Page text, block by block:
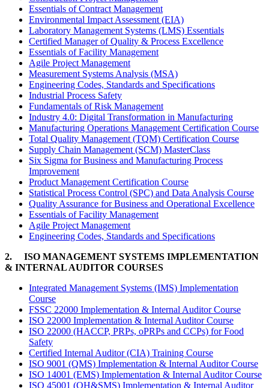
Essentials of Contract Management
Environmental Impact Assessment (EIA)
Laboratory Management Systems (LMS) Essentials
Certified Manager of Quality & Process Excellence
Essentials of Facility Management
Agile Project Management
Measurement Systems Analysis (MSA)
Engineering Codes, Standards and Specifications
Industrial Process Safety
Fundamentals of Risk Management
Industry 4.0: Digital Transformation in Manufacturing
Manufacturing Operations Management Certification Course
Total Quality Management (TQM) Certification Course
Supply Chain Management (SCM) MasterClass
Six Sigma for Business and Manufacturing Process
Improvement
Product Management Certification Course
Statistical Process Control (SPC) and Data Analysis Course
Quality Assurance for Business and Operational Excellence
Essentials of Facility Management
Agile Project Management
Engineering Codes, Standards and Specifications
2. ISO MANAGEMENT SYSTEMS IMPLEMENTATION
& INTERNAL AUDITOR COURSES
Integrated Management Systems (IMS) Implementation
Course
FSSC 22000 Implementation & Internal Auditor Course
ISO 22000 Implementation & Internal Auditor Course
ISO 22000 (HACCP, PRPs, oPRPs and CCPs) for Food
Safety
Certified Internal Auditor (CIA) Training Course
ISO 9001 (QMS) Implementation & Internal Auditor Course
ISO 14001 (EMS) Implementation & Internal Auditor Course
ISO 45001 (OH&SMS) Implementation & Internal Auditor